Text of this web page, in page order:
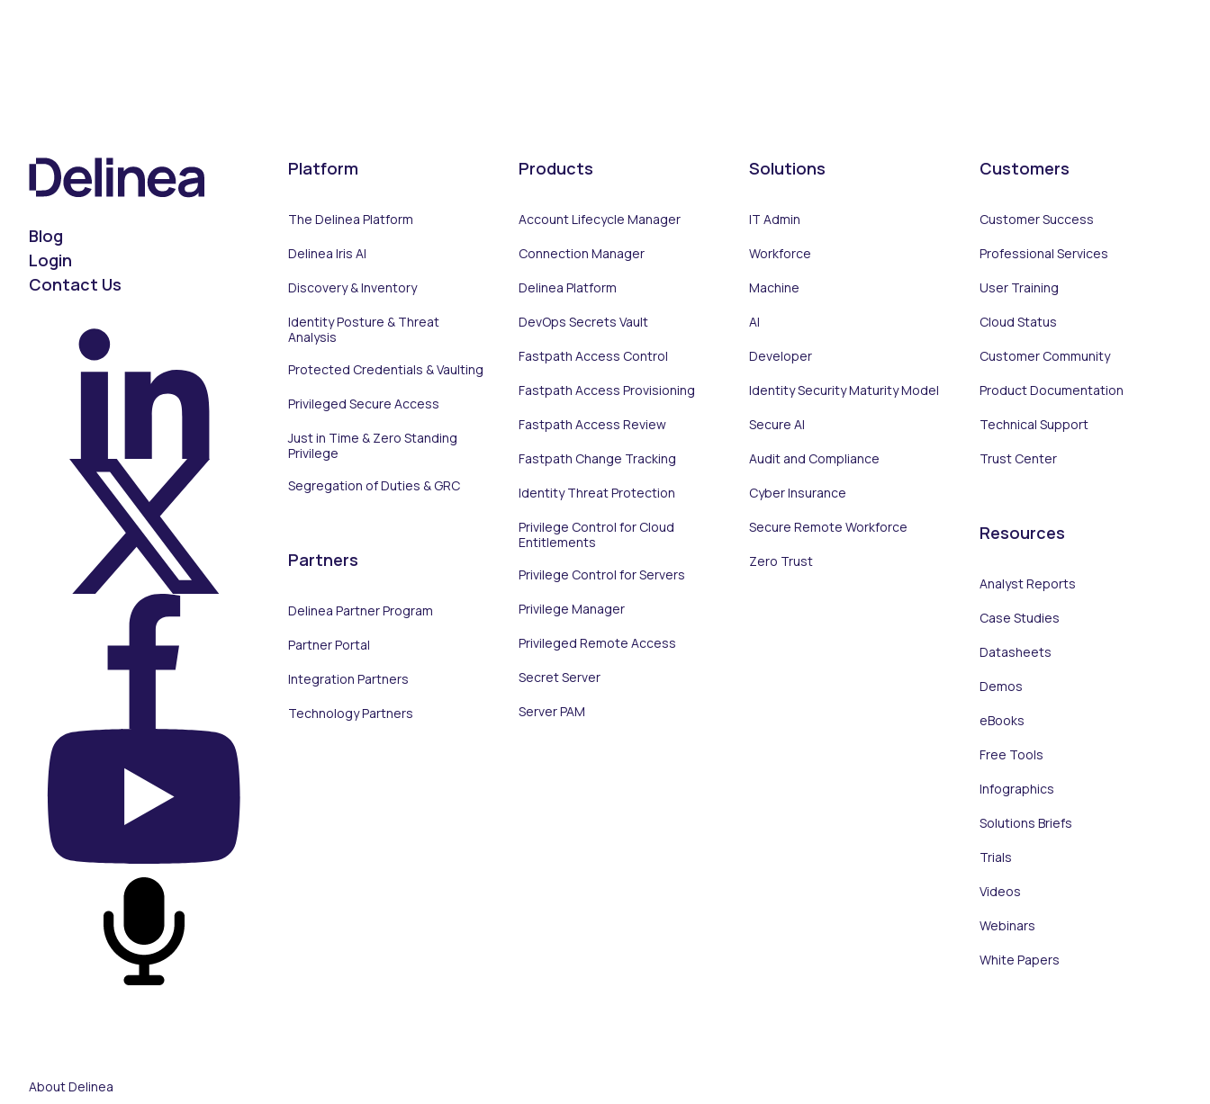
Blog
Login
Contact Us
On X (Twitter)
On Facebook
On YouTube
On Podcast
About Delinea
Platform
The Delinea Platform
Delinea Iris AI
Discovery & Inventory
Identity Posture & Threat
Analysis
Protected Credentials & Vaulting
Privileged Secure Access
Just in Time & Zero Standing
Privilege
Segregation of Duties & GRC
Partners
Delinea Partner Program
Partner Portal
Integration Partners
Technology Partners
Products
Account Lifecycle Manager
Connection Manager
Delinea Platform
DevOps Secrets Vault
Fastpath Access Control
Fastpath Access Provisioning
Fastpath Access Review
Fastpath Change Tracking
Identity Threat Protection
Privilege Control for Cloud
Entitlements
Privilege Control for Servers
Privilege Manager
Privileged Remote Access
Secret Server
Server PAM
Solutions
IT Admin
Workforce
Machine
AI
Developer
Identity Security Maturity Model
Secure AI
Audit and Compliance
Cyber Insurance
Secure Remote Workforce
Zero Trust
Customers
Customer Success
Professional Services
User Training
Cloud Status
Customer Community
Product Documentation
Technical Support
Trust Center
Resources
Analyst Reports
Case Studies
Datasheets
Demos
eBooks
Free Tools
Infographics
Solutions Briefs
Trials
Videos
Webinars
White Papers